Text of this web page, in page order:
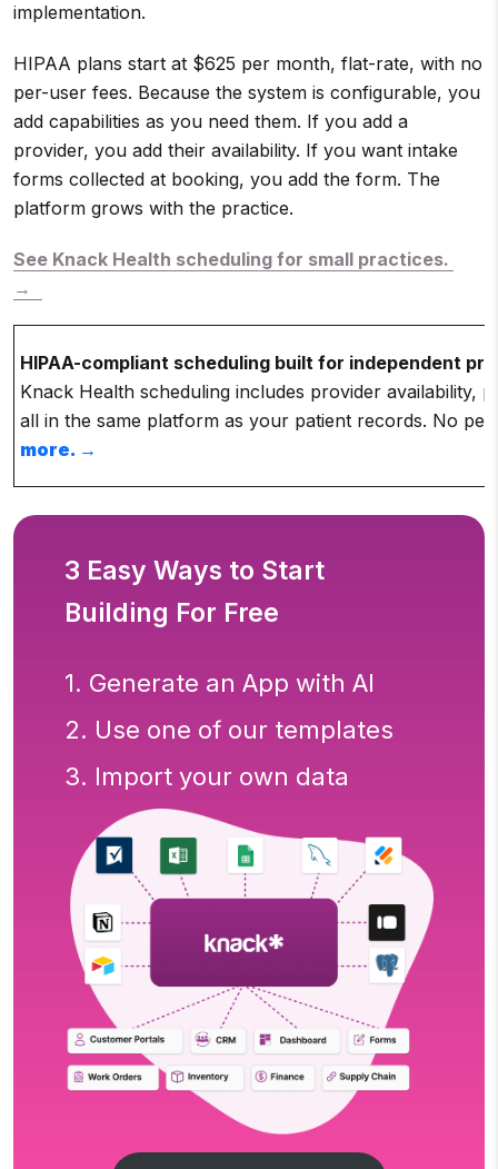
implementation.
HIPAA plans start at $625 per month, flat-rate, with no
per-user fees. Because the system is configurable, you
add capabilities as you need them. If you add a
provider, you add their availability. If you want intake
forms collected at booking, you add the form. The
platform grows with the practice.
See Knack Health scheduling for small practices.
→
HIPAA-compliant scheduling built for independent
Knack Health scheduling includes provider
all in the same platform as your patient records. No
more. →
3 Easy Ways to Start
Building For Free
1. Generate an App with AI
2. Use one of our templates
3. Import your own data